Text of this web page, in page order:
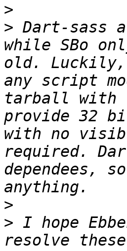
>
> Dart-sass
while SBo
old. Luckily,
any script
tarball with
provide 32
with no
required.
dependees,
>
> I hope